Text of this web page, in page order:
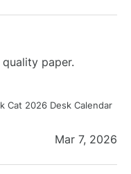
paper.
Cat 2026 Desk Calendar
Mar 7, 2026